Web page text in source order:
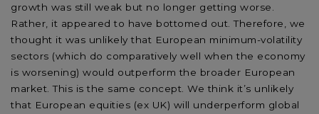
growth was still weak but no longer getting worse.
Rather, it appeared to have bottomed out. Therefore, we
thought it was unlikely that European minimum-volatility
sectors (which do comparatively well when the economy
is worsening) would outperform the broader European
market. This is the same concept. We think it’s unlikely
that European equities (ex UK) will underperform global